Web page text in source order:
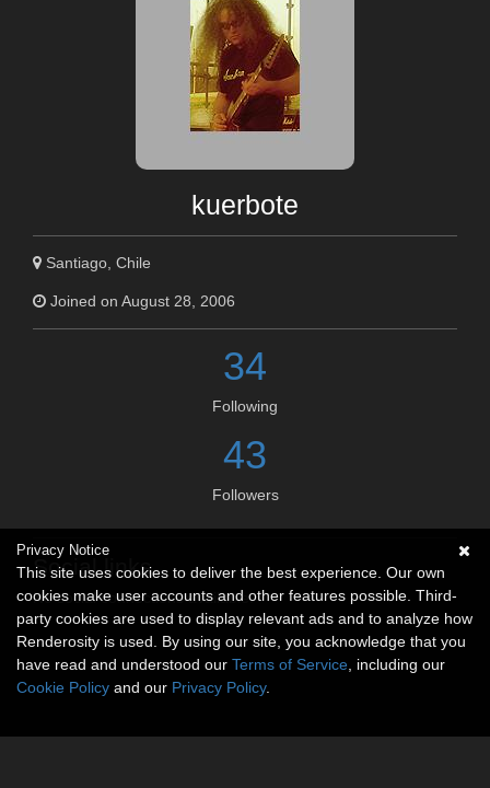
kuerbote
Santiago, Chile
Joined on August 28, 2006
34
Following
43
Followers
Social links
No social connections available.
Privacy Notice
This site uses cookies to deliver the best experience. Our own
cookies make user accounts and other features possible. Third-
party cookies are used to display relevant ads and to analyze how
Renderosity is used. By using our site, you acknowledge that you
have read and understood our Terms of Service , including our
Cookie Policy and our Privacy Policy.